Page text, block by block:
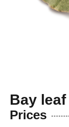
Bay
Prices